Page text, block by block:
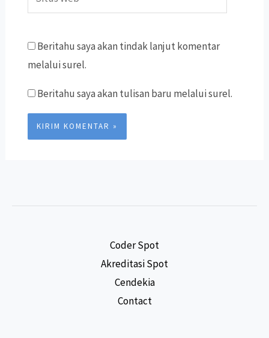
Web
Beritahu saya akan tindak lanjut komentar
melalui surel.
Beritahu saya akan tulisan baru melalui surel.
Coder Spot
Akreditasi Spot
Cendekia
Contact